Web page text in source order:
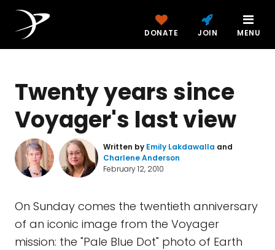
DONATE JOIN MENU
Twenty years since
Voyager's last view
Written by Emily Lakdawalla and
Charlene Anderson
February 12, 2010
On Sunday comes the twentieth anniversary
of an iconic image from the Voyager
mission: the "Pale Blue Dot" photo of Earth